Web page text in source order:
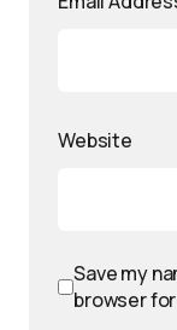
Website
Save my
browser